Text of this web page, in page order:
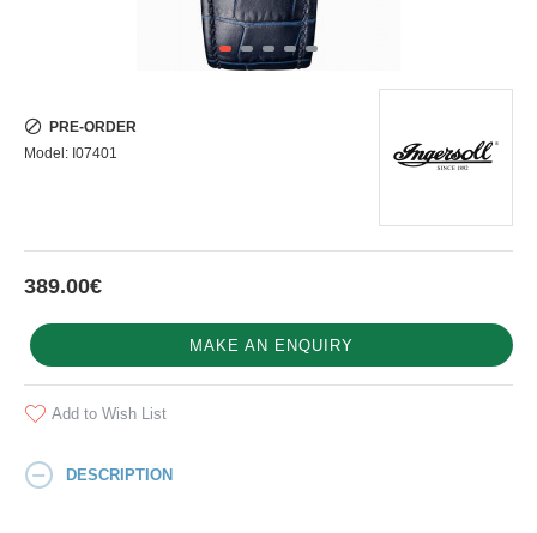
389.00€
PRE-ORDER
Model: I07401
MAKE AN ENQUIRY
Add to Wish List
DESCRIPTION